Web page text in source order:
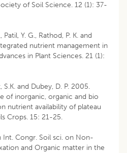
of Soil Science. 12 (1): 37-
Patil, Y. G., Rathod, P. K. and
nutrient management in
in Plant Sciences. 21 (1):
S.K. and Dubey, D. P. 2005.
of inorganic, organic and bio
nutrient availability of plateau
Crops. 15: 21-25.
Int. Congr. Soil sci. on Non-
and Organic matter in the